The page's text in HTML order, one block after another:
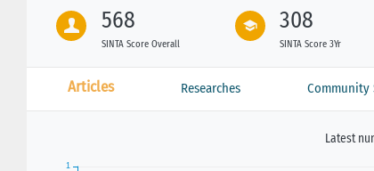
568
SINTA Score Overall
308
SINTA Score 3Yr
Articles Researches Community
Latest